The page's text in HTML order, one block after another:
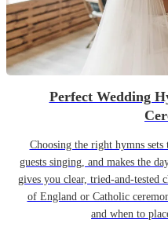
Perfect Wedding
Choosing the right hymns
guests singing, and makes the
gives you clear, tried-and-tested
of England or Catholic
and when to